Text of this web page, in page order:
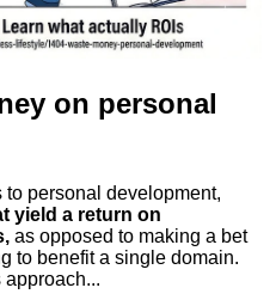
on personal
personal development,
yield a return on
as opposed to making a bet
to benefit a single domain.
approach...